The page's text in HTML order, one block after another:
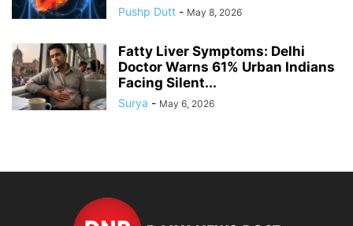
Pushp Dutt - May 8, 2026
Fatty Liver Symptoms: Delhi
Doctor Warns 61% Urban Indians
Facing Silent...
Surya - May 6, 2026